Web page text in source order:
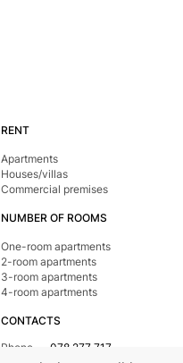
RENT
Apartments
Houses/villas
Commercial premises
NUMBER OF ROOMS
One-room apartments
2-room apartments
3-room apartments
4-room apartments
CONTACTS
Phone
078 277 717